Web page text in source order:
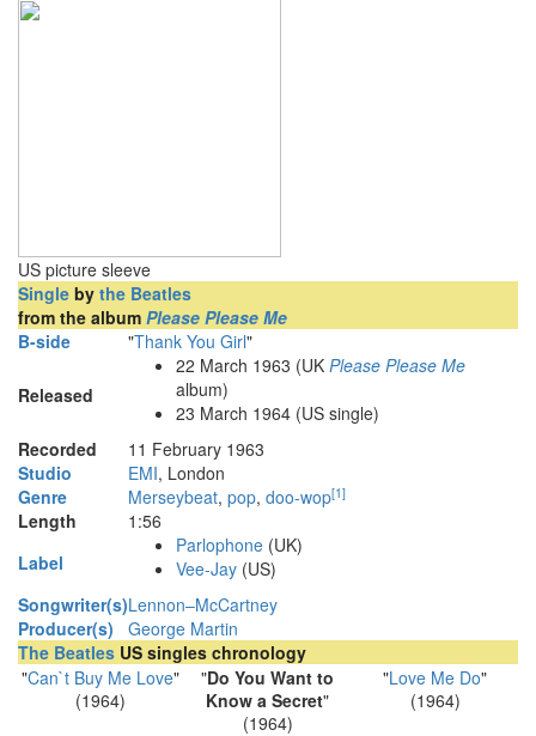
US picture sleeve
Single by the Beatles
from the album Please Please Me
B-side
"Thank You Girl"
Released
22 March 1963 (UK Please Please Me
album)
23 March 1964 (US single)
Recorded
11 February 1963
Studio
EMI, London
Genre
Merseybeat, pop, doo-wop[1]
Length 1 :56
Label
Parlophone (UK)
Vee-Jay (US)
Songwriter(s)Lennon–McCartney
Producer(s)
George Martin
The Beatles US singles chronology
"Can`t Buy Me Love"
(1964)
"Do You Want to
Know a Secret"
(1964)
"Love Me Do"
(1964)